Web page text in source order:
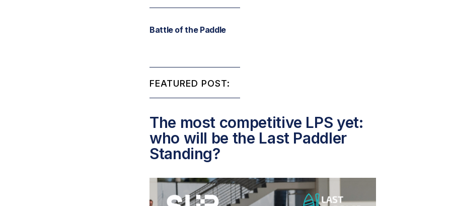
Battle of the Paddle
FEATURED POST:
The most competitive LPS yet:
who will be the Last Paddler
Standing?